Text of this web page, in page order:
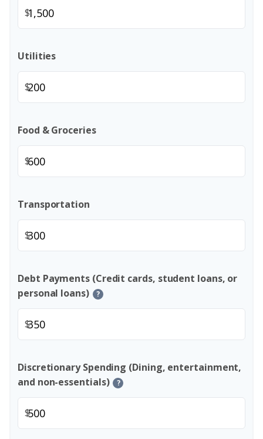
$
Utilities
$
Food & Groceries
$
Transportation
$
Debt Payments (Credit cards, student loans, or
personal loans)
?
$
Discretionary Spending (Dining, entertainment,
and non-essentials)
?
$